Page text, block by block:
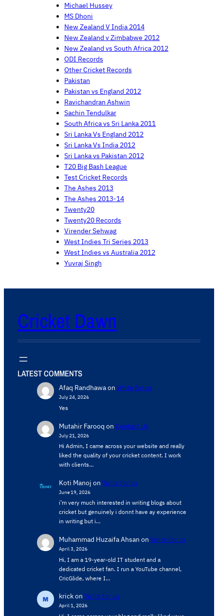
Michael Hussey
MS Dhoni
New Zealand V India 2014
New Zealand v Zimbabwe 2012
New Zealand vs South Africa 2012
ODI Records
Other Cricket Records
Pakistan
Pakistan vs England 2012
Ravichandran Ashwin
Sachin Tendulkar
South Africa vs Sri Lanka 2011
Sri Lanka Vs England 2012
Sri Lanka Vs India 2012
Sri Lanka vs Pakistan 2012
T20 Big Bash League
Test Cricket Records
The Ashes 2013
The Ashes 2013-14
Twenty20
Twenty20 Records
Virender Sehwag
West Indies Tri Series 2013
West Indies vs Australia 2012
Yuvraj Singh
Cricket Dawn
LATEST COMMENTS
Afaq Randhawaon Write for us
July 24, 2026
Yes
Mutahir Farooq on Contact Us
July 21, 2026
Hi Admin, ​I came across your website and really
liked the quality of your cricket content. ​I work
with clients…
Koti Manoj on Write for us
June 19, 2026
i’m very much interested in writing blogs about
cricket but genuinely i donnt have ay experience
in writing but i…
Muhammad Huzaifa Ahsan on Write for us
April 3, 2026
Hi, I am a 19-year-old IT student and a
dedicated cricket fan. I run a YouTube channel,
CricGlide, where I…
krickon Write for us
April 1, 2026